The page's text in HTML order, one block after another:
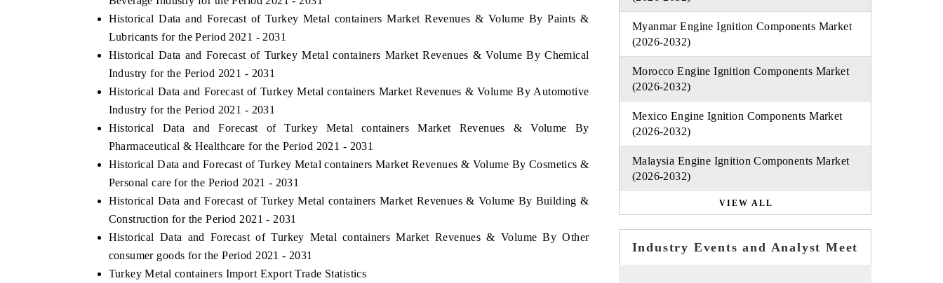
Historical Data and Forecast of Turkey Metal containers Market Revenues & Volume By Paints &
Lubricants for the Period 2021 - 2031
Historical Data and Forecast of Turkey Metal containers Market Revenues & Volume By Chemical
Industry for the Period 2021 - 2031
Historical Data and Forecast of Turkey Metal containers Market Revenues & Volume By Automotive
Industry for the Period 2021 - 2031
Historical Data and Forecast of Turkey Metal containers Market Revenues & Volume By
Pharmaceutical & Healthcare for the Period 2021 - 2031
Historical Data and Forecast of Turkey Metal containers Market Revenues & Volume By Cosmetics &
Personal care for the Period 2021 - 2031
Historical Data and Forecast of Turkey Metal containers Market Revenues & Volume By Building &
Construction for the Period 2021 - 2031
Historical Data and Forecast of Turkey Metal containers Market Revenues & Volume By Other
consumer goods for the Period 2021 - 2031
Turkey Metal containers Import Export Trade Statistics
Myanmar Engine Ignition Components Market
(2026-2032)
Morocco Engine Ignition Components Market
(2026-2032)
Mexico Engine Ignition Components Market
(2026-2032)
Malaysia Engine Ignition Components Market
(2026-2032)
VIEW ALL
Industry Events and Analyst Meet